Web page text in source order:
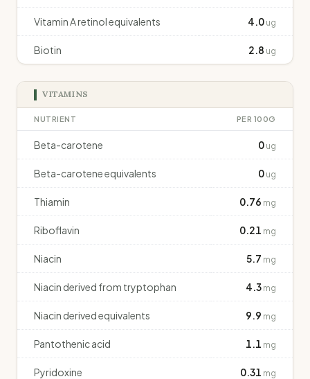
Vitamin A retinol equivalents 4.0 ug
Biotin 2.8 ug
VITAMINS
NUTRIENT PER 100G
Beta-carotene 0 ug
Beta-carotene equivalents 0 ug
Thiamin 0.76 mg
Riboflavin 0.21 mg
Niacin 5.7 mg
Niacin derived from tryptophan 4.3 mg
Niacin derived equivalents 9.9 mg
Pantothenic acid 1.1 mg
Pyridoxine 0.31 mg